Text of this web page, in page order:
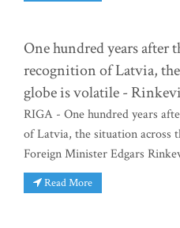
One hundred years after
recognition of Latvia,
globe is volatile -
RIGA - One hundred years
of Latvia, the situation across
Foreign Minister Edgars
Read More